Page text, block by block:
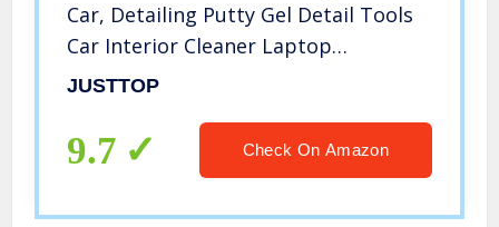
Car, Detailing Putty Gel Detail Tools
Car Interior Cleaner Laptop
Cleaner(Blue)
JUSTTOP
9.7 Check On Amazon